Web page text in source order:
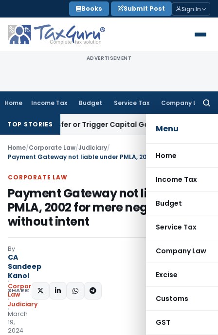
to
content
Books Submit Post Sign In
ADVERTISEMENT
Home Income Tax Budget Service Tax Company Law
Menu
Home
Income Tax
Budget
Service Tax
Company Law
Excise
Customs
GST
TOP STORIES
Transfer or Trigger Capital Gains: ITAT Kolkata
Home/Corporate Law/Judiciary/
CORPORATE LAW
Payment Gateway not liable under
PMLA, 2002 for mere negligence
without intent
By
CA
Sandeep
Kanoi
Corporate
Law
Judiciary
March
19,
2024
SHARE: